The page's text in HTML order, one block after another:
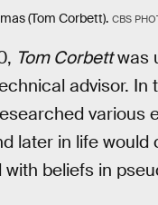
(Tom Corbett). CBS
Tom Corbettwas
advisor. In
various
later in life
beliefs in